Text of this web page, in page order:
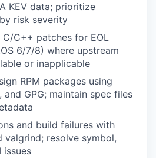
KEV data; prioritize
risk severity
C++ patches for EOL
6/7/8) where upstream
or inapplicable
RPM packages using
GPG; maintain spec files
and build failures with
valgrind; resolve symbol,
issues